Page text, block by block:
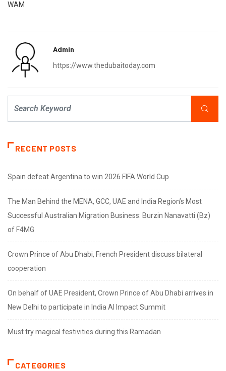
WAM
Admin
https://www.thedubaitoday.com
RECENT POSTS
Spain defeat Argentina to win 2026 FIFA World Cup
The Man Behind the MENA, GCC, UAE and India Region’s Most
Successful Australian Migration Business: Burzin Nanavatti (Bz)
of F4MG
Crown Prince of Abu Dhabi, French President discuss bilateral
cooperation
On behalf of UAE President, Crown Prince of Abu Dhabi arrives in
New Delhi to participate in India AI Impact Summit
Must try magical festivities during this Ramadan
CATEGORIES